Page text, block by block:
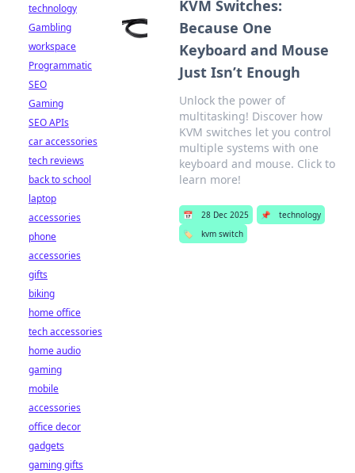
KVM Switches:
Because One
Keyboard and Mouse
Just Isn’t Enough
Unlock the power of
multitasking! Discover how
KVM switches let you control
multiple systems with one
keyboard and mouse. Click to
learn more!
📅 28 Dec 2025 📌
technology
🏷️
kvm switch
technology
Gambling
workspace
Programmatic
SEO
Gaming
SEO APIs
car accessories
tech reviews
back to school
laptop
accessories
phone
accessories
gifts
biking
home office
tech accessories
home audio
gaming
mobile
accessories
office decor
gadgets
gaming gifts